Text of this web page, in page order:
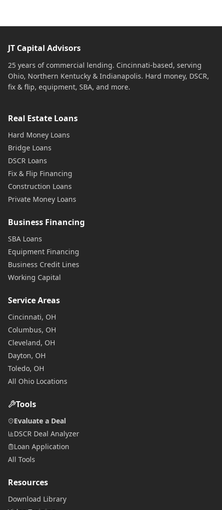
JT Capital Advisors
25 years of commercial lending. Cincinnati-based, serving
Ohio, Northern Kentucky & Indianapolis. Hard money, DSCR,
fix & flip, equipment, SBA, and more.
Real Estate Loans
Hard Money Loans
Bridge Loans
DSCR Loans
Fix & Flip Financing
Construction Loans
Private Money Loans
Business Financing
SBA Loans
Equipment Financing
Business Credit Lines
Working Capital
Service Areas
Cincinnati, OH
Columbus, OH
Cleveland, OH
Dayton, OH
Toledo, OH
All Ohio Locations
Tools
Evaluate a Deal
DSCR Deal Analyzer
Loan Application
All Tools
Resources
Download Library